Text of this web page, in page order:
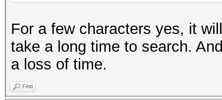
For a few characters yes, it
take a long time to search.
a loss of time.
Find